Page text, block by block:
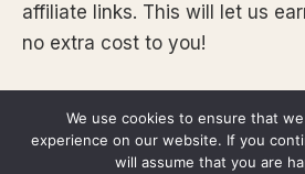
affiliate links. This will let us
no extra cost to you!
Copyright 2026 @Tara
We use cookies to ensure that
experience on our website. If you
will assume that you are